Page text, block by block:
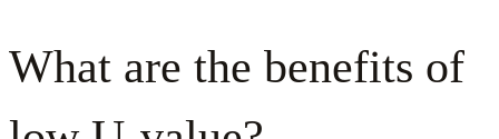
What are the benefits of